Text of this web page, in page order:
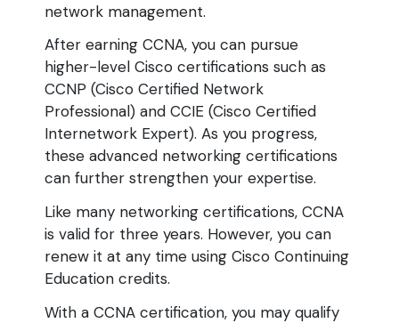
network management.
After earning CCNA, you can pursue
higher-level Cisco certifications such as
CCNP (Cisco Certified Network
Professional) and CCIE (Cisco Certified
Internetwork Expert). As you progress,
these advanced networking certifications
can further strengthen your expertise.
Like many networking certifications, CCNA
is valid for three years. However, you can
renew it at any time using Cisco Continuing
Education credits.
With a CCNA certification, you may qualify